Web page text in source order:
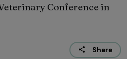
Conference in
Share